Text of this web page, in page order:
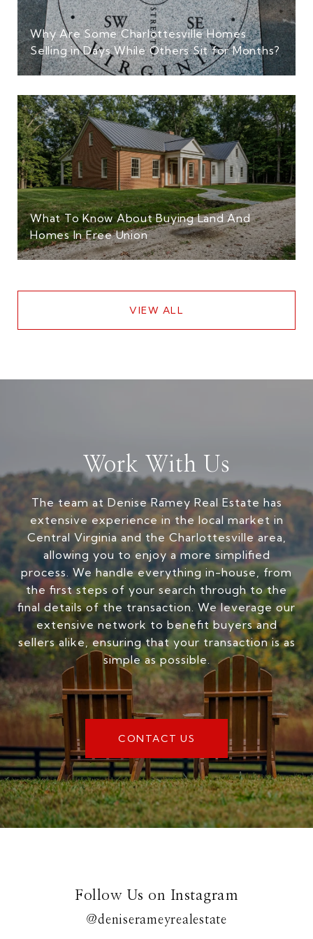
Why Are Some Charlottesville Homes
Selling in Days While Others Sit for Months?
What To Know About Buying Land And
Homes In Free Union
VIEW ALL
Work With Us
The team at Denise Ramey Real Estate has
extensive experience in the local market in
Central Virginia and the Charlottesville area,
allowing you to enjoy a more simplified
process. We handle everything in-house, from
the first steps of your search through to the
final details of the transaction. We leverage our
extensive network to benefit buyers and
sellers alike, ensuring that your transaction is as
simple as possible.
CONTACT US
Follow Us on Instagram
@deniserameyrealestate